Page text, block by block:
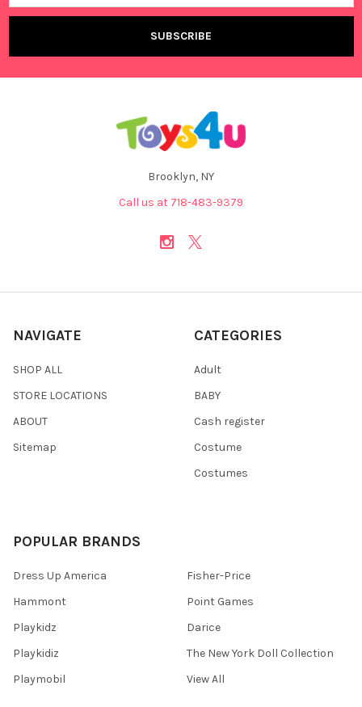
Brooklyn, NY
Call us at 718-483-9379
NAVIGATE
SHOP ALL
STORE LOCATIONS
ABOUT
Sitemap
CATEGORIES
Adult
BABY
Cash register
Costume
Costumes
POPULAR BRANDS
Dress Up America
Hammont
Playkidz
Playkidiz
Playmobil
Fisher-Price
Point Games
Darice
The New York Doll Collection
View All